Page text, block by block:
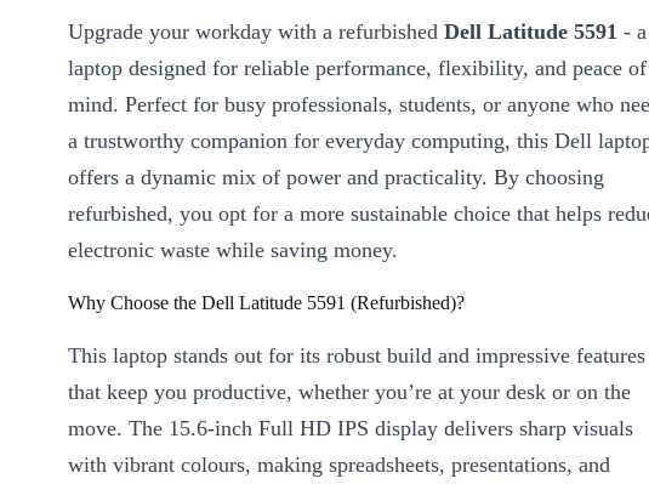
Upgrade your workday with a refurbished Dell Latitude 5591 - a
laptop designed for reliable performance, flexibility, and peace of
mind. Perfect for busy professionals, students, or anyone who
a trustworthy companion for everyday computing, this Dell
offers a dynamic mix of power and practicality. By choosing
refurbished, you opt for a more sustainable choice that helps
electronic waste while saving money.
Why Choose the Dell Latitude 5591 (Refurbished)?
This laptop stands out for its robust build and impressive features
that keep you productive, whether you’re at your desk or on the
move. The 15.6-inch Full HD IPS display delivers sharp visuals
with vibrant colours, making spreadsheets, presentations, and